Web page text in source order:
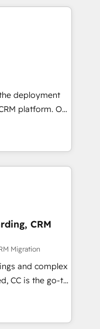
design, sales
companies
committed to
their
through
integration of
Would
tailored
125+
to coast), our
French.
deployment
platform. Our
experts will
and
service and
your
approach
support the
HubSpot
and
the best
you are
CRM
Migration
and complex
CC is the go-to
ready to
We specialize
and